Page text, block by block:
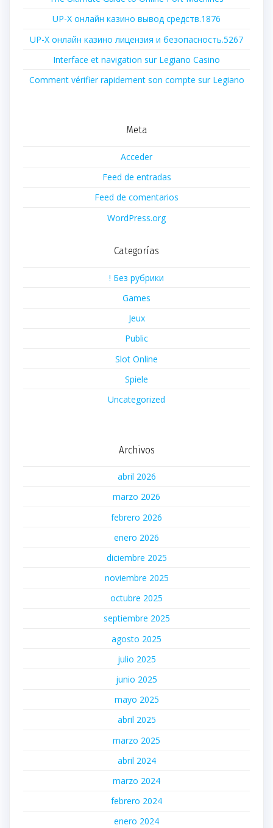
UP-X онлайн казино вывод средств.1876
UP-X онлайн казино лицензия и безопасность.5267
Interface et navigation sur Legiano Casino
Comment vérifier rapidement son compte sur Legiano
Meta
Acceder
Feed de entradas
Feed de comentarios
WordPress.org
Categorías
! Без рубрики
Games
Jeux
Public
Slot Online
Spiele
Uncategorized
Archivos
abril 2026
marzo 2026
febrero 2026
enero 2026
diciembre 2025
noviembre 2025
octubre 2025
septiembre 2025
agosto 2025
julio 2025
junio 2025
mayo 2025
abril 2025
marzo 2025
abril 2024
marzo 2024
febrero 2024
enero 2024